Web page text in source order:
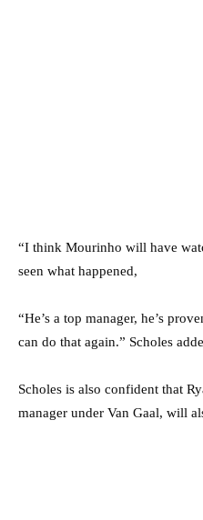
“I think Mourinho will have
seen what happened,
“He’s a top manager, he’s
can do that again.” Scholes
Scholes is also confident that
manager under Van Gaal, will